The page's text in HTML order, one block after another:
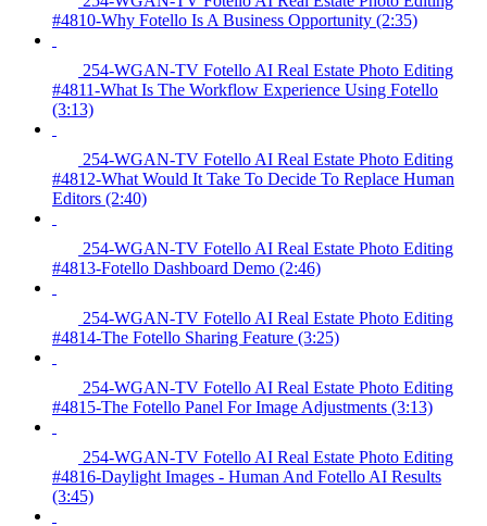
#4810-Why Fotello Is A Business Opportunity (2:35)
254-WGAN-TV Fotello AI Real Estate Photo Editing
#4811-What Is The Workflow Experience Using Fotello
(3:13)
254-WGAN-TV Fotello AI Real Estate Photo Editing
#4812-What Would It Take To Decide To Replace Human
Editors (2:40)
254-WGAN-TV Fotello AI Real Estate Photo Editing
#4813-Fotello Dashboard Demo (2:46)
254-WGAN-TV Fotello AI Real Estate Photo Editing
#4814-The Fotello Sharing Feature (3:25)
254-WGAN-TV Fotello AI Real Estate Photo Editing
#4815-The Fotello Panel For Image Adjustments (3:13)
254-WGAN-TV Fotello AI Real Estate Photo Editing
#4816-Daylight Images - Human And Fotello AI Results
(3:45)